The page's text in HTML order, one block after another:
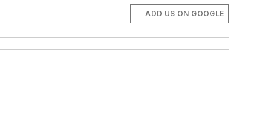
ADD US ON GOOGLE